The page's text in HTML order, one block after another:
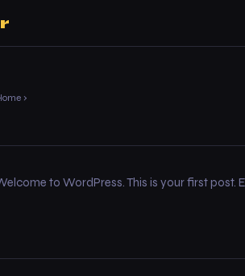
›
to WordPress. This is your first post.